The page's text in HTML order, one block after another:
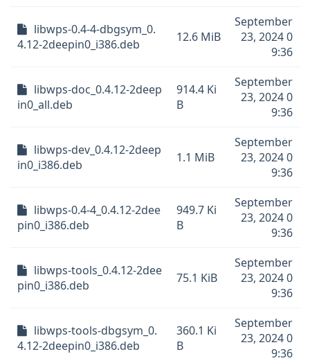
libwps-0.4-4-dbgsym_0.
4.12-2deepin0_i386.deb
12.6 MiB
September
23, 2024 0
9:36
libwps-doc_0.4.12-2deep
in0_all.deb
914.4 Ki
B
September
23, 2024 0
9:36
libwps-dev_0.4.12-2deep
in0_i386.deb
1.1 MiB
September
23, 2024 0
9:36
libwps-0.4-4_0.4.12-2dee
pin0_i386.deb
949.7 Ki
B
September
23, 2024 0
9:36
libwps-tools_0.4.12-2dee
pin0_i386.deb
75.1 KiB
September
23, 2024 0
9:36
libwps-tools-dbgsym_0.
4.12-2deepin0_i386.deb
360.1 Ki
B
September
23, 2024 0
9:36